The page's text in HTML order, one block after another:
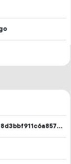
75e9171fdf178426538f5908288d3bbf911c6a857c32b57399e2ff5859415f40